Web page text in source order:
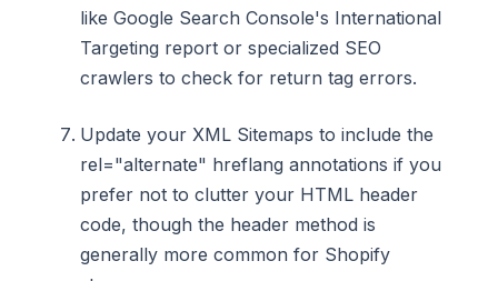
like Google Search Console's International
Targeting report or specialized SEO
crawlers to check for return tag errors.
Update your XML Sitemaps to include the
rel="alternate" hreflang annotations if you
prefer not to clutter your HTML header
code, though the header method is
generally more common for Shopify